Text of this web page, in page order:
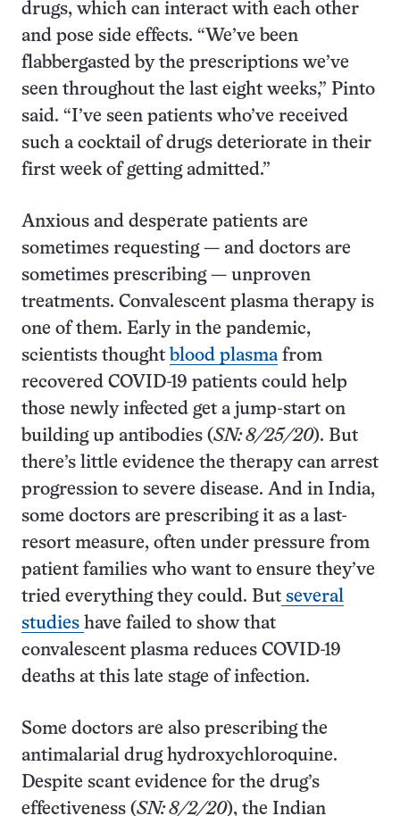
drugs, which can interact with each other
and pose side effects. “We’ve been
flabbergasted by the prescriptions we’ve
seen throughout the last eight weeks,” Pinto
said. “I’ve seen patients who’ve received
such a cocktail of drugs deteriorate in their
first week of getting admitted.”
Anxious and desperate patients are
sometimes requesting — and doctors are
sometimes prescribing — unproven
treatments. Convalescent plasma therapy is
one of them. Early in the pandemic,
scientists thought blood plasma from
recovered COVID-19 patients could help
those newly infected get a jump-start on
building up antibodies (SN: 8/25/20). But
there’s little evidence the therapy can arrest
progression to severe disease. And in India,
some doctors are prescribing it as a last-
resort measure, often under pressure from
patient families who want to ensure they’ve
tried everything they could. But several
studies have failed to show that
convalescent plasma reduces COVID-19
deaths at this late stage of infection.
Some doctors are also prescribing the
antimalarial drug hydroxychloroquine.
Despite scant evidence for the drug’s
effectiveness (SN: 8/2/20), the Indian